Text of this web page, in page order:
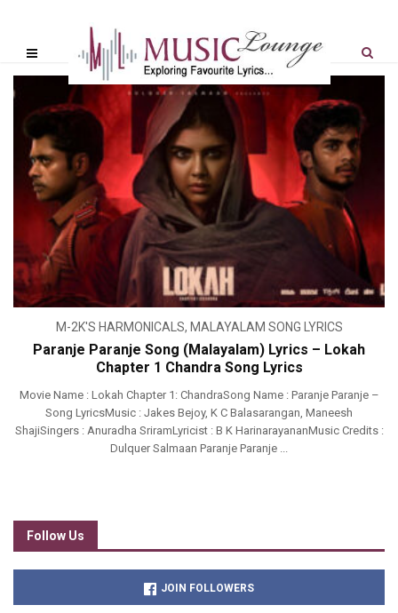
M-2K'S HARMONICALS, MALAYALAM SONG LYRICS
Paranje Paranje Song (Malayalam) Lyrics – Lokah
Chapter 1 Chandra Song Lyrics
Movie Name : Lokah Chapter 1: ChandraSong Name : Paranje Paranje –
Song LyricsMusic : Jakes Bejoy, K C Balasarangan, Maneesh
ShajiSingers : Anuradha SriramLyricist : B K HarinarayananMusic Credits :
Dulquer Salmaan Paranje Paranje ...
Follow Us
JOIN FOLLOWERS